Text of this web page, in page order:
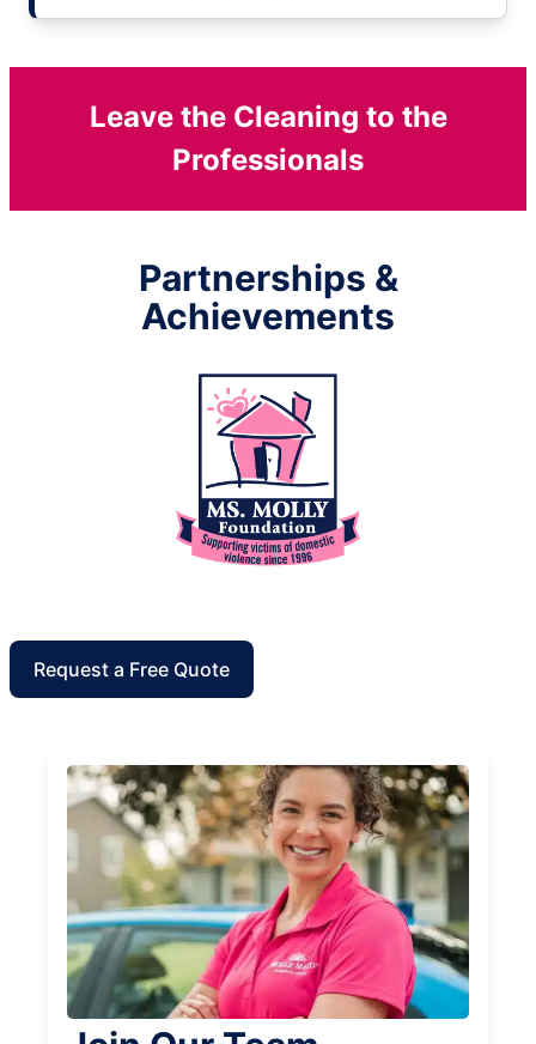
Leave the Cleaning to the
Professionals
Partnerships &
Achievements
Request a Free Quote